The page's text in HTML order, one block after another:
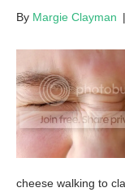
By Margie Clayman |
cheese walking to